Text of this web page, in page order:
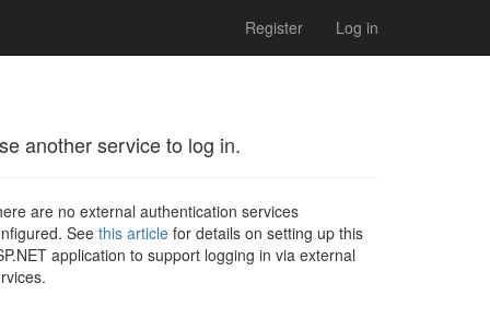
Register Log in
another service to log in.
are no external authentication services
See this article for details on setting up this
application to support logging in via external